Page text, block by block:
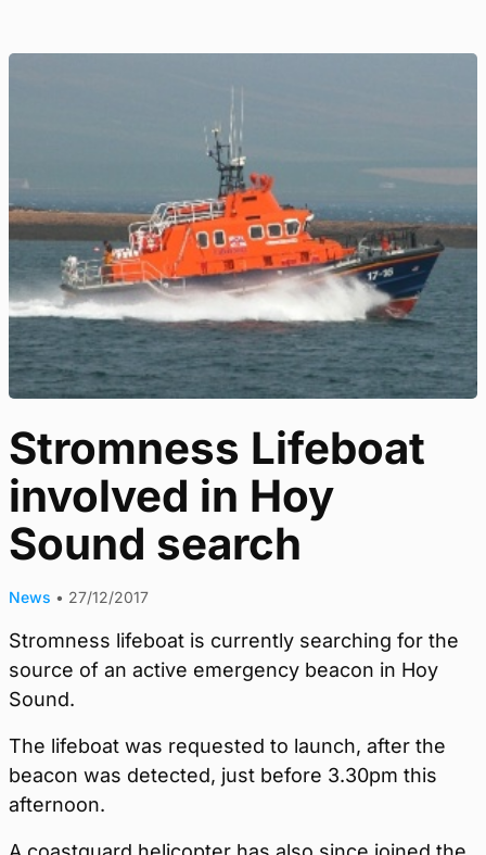
Stromness Lifeboat
involved in Hoy
Sound search
News • 27/12/2017
Stromness lifeboat is currently searching for the
source of an active emergency beacon in Hoy
Sound.
The lifeboat was requested to launch, after the
beacon was detected, just before 3.30pm this
afternoon.